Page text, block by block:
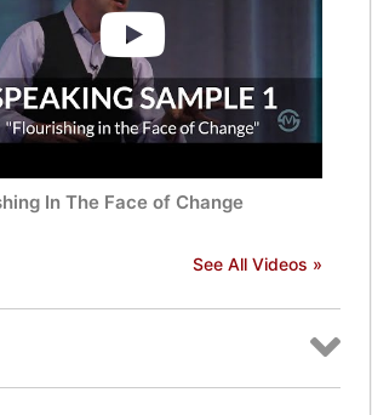
In The Face of Change
See All Videos »